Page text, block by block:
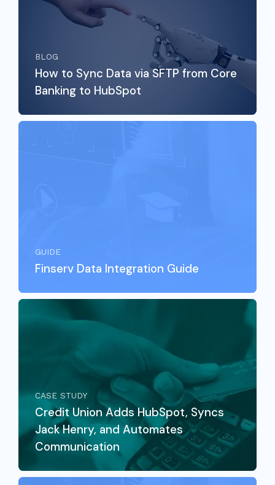
BLOG
How to Sync Data via SFTP from Core
Banking to HubSpot
GUIDE
Finserv Data Integration Guide
CASE STUDY
Credit Union Adds HubSpot, Syncs
Jack Henry, and Automates
Communication